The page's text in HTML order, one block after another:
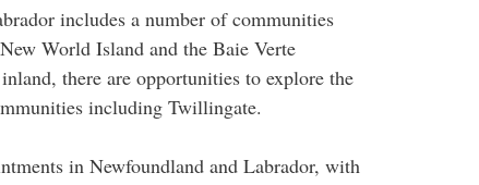
includes a number of communities
World Island and the Baie Verte
there are opportunities to explore the
including Twillingate.
in Newfoundland and Labrador, with